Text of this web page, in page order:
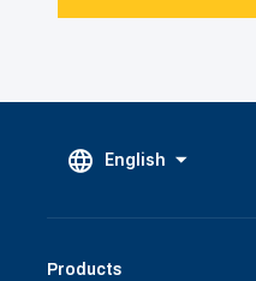
English
Products